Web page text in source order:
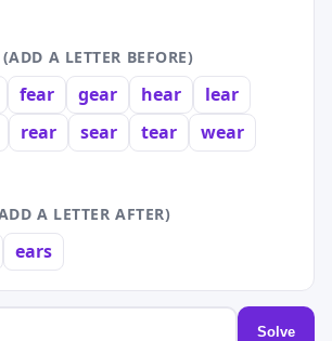
A LETTER BEFORE)
fear gear hear
lear
rear sear tear
wear
A LETTER AFTER)
ears
Solve